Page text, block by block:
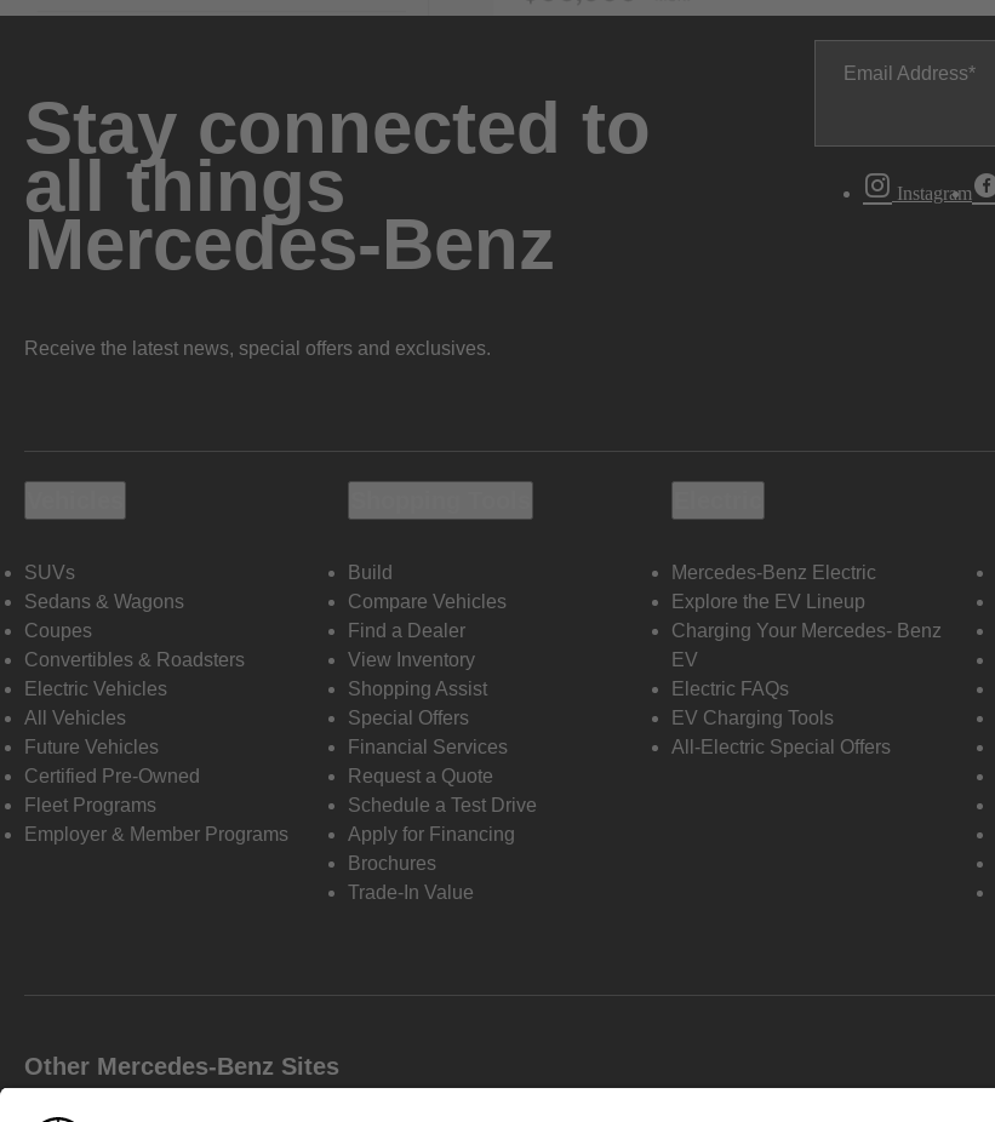
Stay connected to
all things
Mercedes-Benz
Receive the latest news, special offers and exclusives.
Email Address
Instagram
SUVs
Sedans & Wagons
Coupes
Convertibles & Roadsters
Electric Vehicles
All Vehicles
Future Vehicles
Certified Pre-Owned
Fleet Programs
Employer & Member Programs
Build
Compare Vehicles
Find a Dealer
View Inventory
Shopping Assist
Special Offers
Financial Services
Request a Quote
Schedule a Test Drive
Apply for Financing
Brochures
Trade-In Value
Mercedes-Benz Electric
Explore the EV Lineup
Charging Your Mercedes- Benz
EV
Electric FAQs
EV Charging Tools
All-Electric Special Offers
Other Mercedes-Benz Sites